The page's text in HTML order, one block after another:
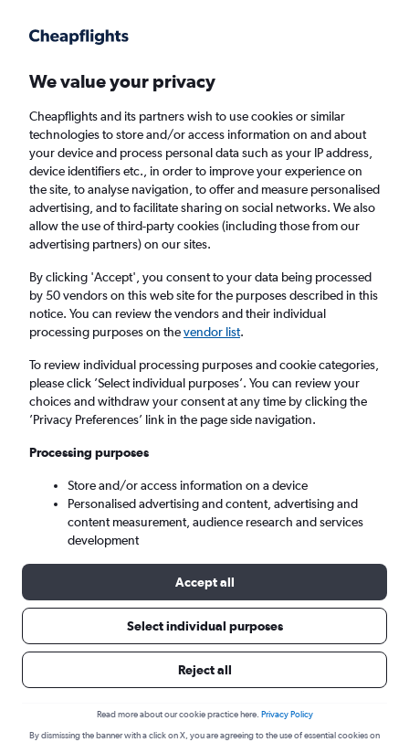
Faster search, more features, fewer ads.
Find flights When to book
Cheap flights from Banja Luka to Dortmund
Return
1 adult, Economy, 0 bags
Banja Luka (BNX)
Dortmund (DTM)
Tue 8/9 - Tue 15/9
Search
Find flight deals from Banja Luka to
We value your privacy
Cheapflights and its partners wish to use cookies or similar
technologies to store and/or access information on and about
your device and process personal data such as your IP address,
device identifiers etc., in order to improve your experience on
the site, to analyse navigation, to offer and measure personalised
advertising, and to facilitate sharing on social networks. We also
allow the use of third-party cookies (including those from our
advertising partners) on our sites.
By clicking 'Accept', you consent to your data being processed
by 50 vendors on this web site for the purposes described in this
notice. You can review the vendors and their individual
processing purposes on thevendor list.
To review individual processing purposes and cookie categories,
please click ’Select individual purposes’. You can review your
choices and withdraw your consent at any time by clicking the
’Privacy Preferences’ link in the page side navigation.
Processing purposes
Store and/or access information on a device
Personalised advertising and content, advertising and
content measurement, audience research and services
development
Accept all
Select individual purposes
Reject all
Read more about our cookie practice here. Privacy Policy
By dismissing the banner with a click on X, you are agreeing to the use of essential cookies on